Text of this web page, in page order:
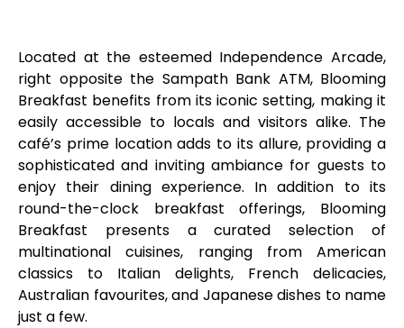
Located at the esteemed Independence Arcade,
right opposite the Sampath Bank ATM, Blooming
Breakfast benefits from its iconic setting, making it
easily accessible to locals and visitors alike. The
café’s prime location adds to its allure, providing a
sophisticated and inviting ambiance for guests to
enjoy their dining experience. In addition to its
round-the-clock breakfast offerings, Blooming
Breakfast presents a curated selection of
multinational cuisines, ranging from American
classics to Italian delights, French delicacies,
Australian favourites, and Japanese dishes to name
just a few.